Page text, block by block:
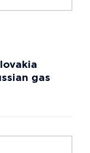
gas